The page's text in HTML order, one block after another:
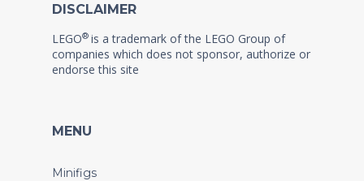
DISCLAIMER
LEGO® is a trademark of the LEGO Group of
companies which does not sponsor, authorize or
endorse this site
MENU
Minifigs